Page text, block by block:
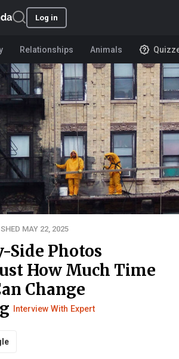
Log in
Relationships Animals
MAY 22, 2025
Side Photos
How Much Time
Change
Interview With Expert